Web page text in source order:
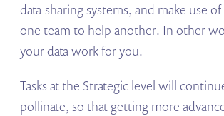
data-sharing systems, and make use
one team to help another. In other
your data work for you.
Tasks at the Strategic level will
pollinate, so that getting more